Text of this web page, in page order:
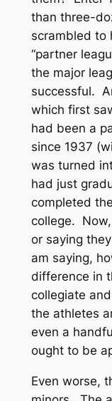
than three-
scrambled to
“partner
the major
successful.
which first
had been a
since 1937
was turned
had just
completed
college.
or saying
am saying,
difference in
collegiate
the athletes
even a
ought to be
Even worse,